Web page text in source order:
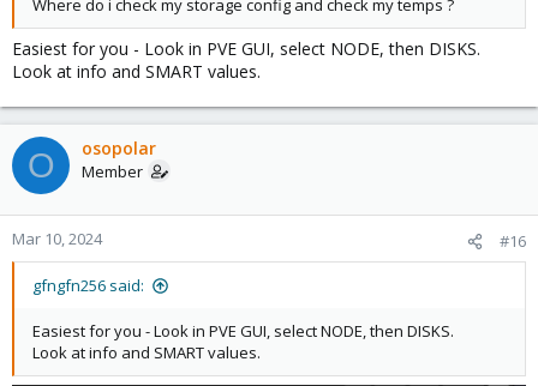
Where do i check my storage config and check my temps ?
Easiest for you - Look in PVE GUI, select NODE, then DISKS.
Look at info and SMART values.
O osopolar
Member
Mar 10, 2024 #16
gfngfn256 said:
Easiest for you - Look in PVE GUI, select NODE, then DISKS.
Look at info and SMART values.